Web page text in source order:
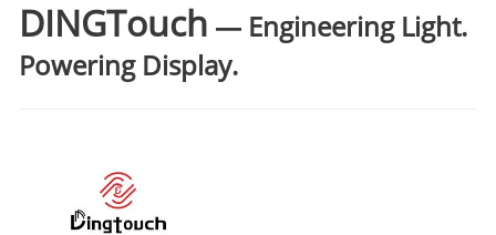
DINGTouch — Engineering Light.
Powering Display.